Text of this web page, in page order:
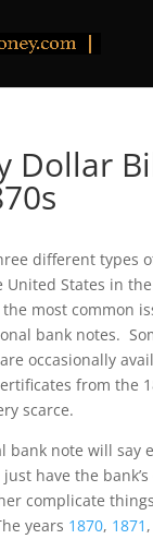
Dollar
different types
United States in
most common
bank notes.
occasionally
from the
scarce.
bank note will say
have the
complicate
years 1870, 1871 ,